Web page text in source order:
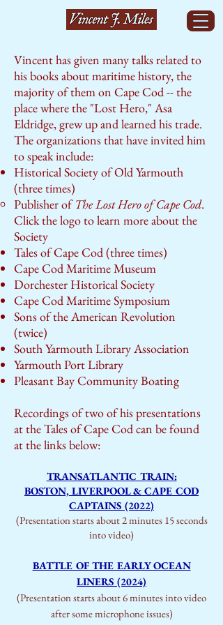
Vincent has given many talks related to
his books about maritime history, the
majority of them on Cape Cod -- the
place where the "Lost Hero," Asa
Eldridge, grew up and learned his trade.
The organizations that have invited him
to speak include:
Historical Society of Old Yarmouth
(three times)
Publisher ofThe Lost Hero of Cape Cod.
Click the logo to learn more about the
Society​
Tales of Cape Cod (three times)
Cape Cod Maritime Museum
Dorchester Historical Society
Cape Cod Maritime Symposium
Sons of the American Revolution
(twice)
South Yarmouth Library Association
Yarmouth Port Library
Pleasant Bay Community Boating
Recordings of two of his presentations
at the Tales of Cape Cod can be found
at the links below:
TRANSATLANTIC TRAIN:
BOSTON, LIVERPOOL & CAPE COD
CAPTAINS (2022)
(Presentation starts about 2 minutes 15 seconds
into video)
BATTLE OF THE EARLY OCEAN
LINERS (2024)
(Presentation starts about 6 minutes into video
after some microphone issues)